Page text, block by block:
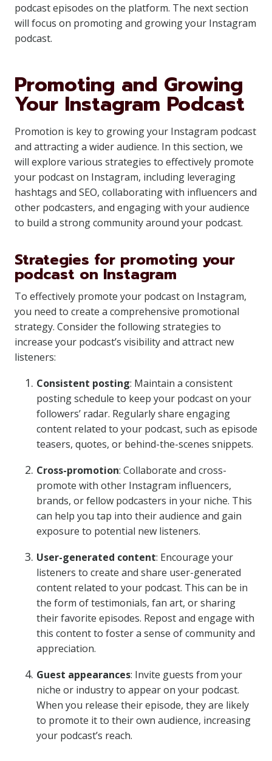
podcast episodes on the platform. The next section
will focus on promoting and growing your Instagram
podcast.
Promoting and Growing
Your Instagram Podcast
Promotion is key to growing your Instagram podcast
and attracting a wider audience. In this section, we
will explore various strategies to effectively promote
your podcast on Instagram, including leveraging
hashtags and SEO, collaborating with influencers and
other podcasters, and engaging with your audience
to build a strong community around your podcast.
Strategies for promoting your
podcast on Instagram
To effectively promote your podcast on Instagram,
you need to create a comprehensive promotional
strategy. Consider the following strategies to
increase your podcast’s visibility and attract new
listeners:
Consistent posting: Maintain a consistent
posting schedule to keep your podcast on your
followers’ radar. Regularly share engaging
content related to your podcast, such as episode
teasers, quotes, or behind-the-scenes snippets.
Cross-promotion: Collaborate and cross-
promote with other Instagram influencers,
brands, or fellow podcasters in your niche. This
can help you tap into their audience and gain
exposure to potential new listeners.
User-generated content: Encourage your
listeners to create and share user-generated
content related to your podcast. This can be in
the form of testimonials, fan art, or sharing
their favorite episodes. Repost and engage with
this content to foster a sense of community and
appreciation.
Guest appearances: Invite guests from your
niche or industry to appear on your podcast.
When you release their episode, they are likely
to promote it to their own audience, increasing
your podcast’s reach.